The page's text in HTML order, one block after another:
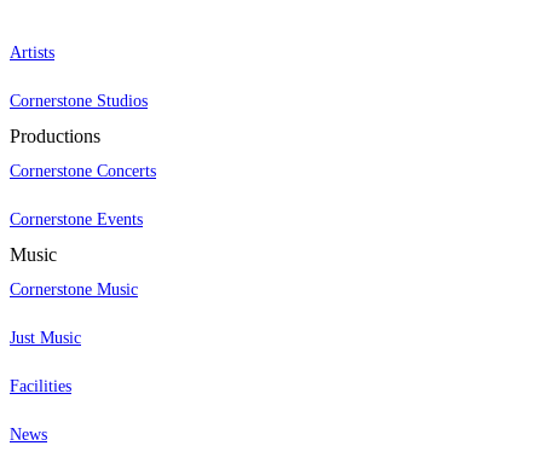
Artists
Cornerstone Studios
Productions
Cornerstone Concerts
Cornerstone Events
Music
Cornerstone Music
Just Music
Facilities
News